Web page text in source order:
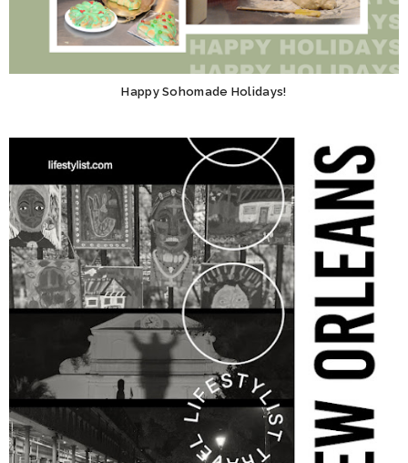
Happy Sohomade Holidays!